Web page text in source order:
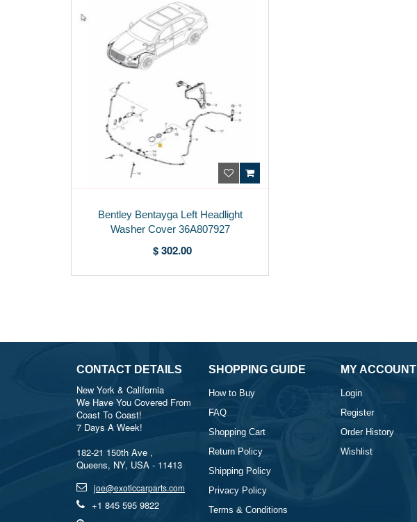
Bentley Bentayga Left Headlight
Washer Cover 36A807927
$ 302.00
CONTACT DETAILS
New York & California
We Have You Covered From
Coast To Coast!
7 Days A Week!
182-21 150th Ave ,
Queens, NY, USA - 11413
joe@exoticcarparts.com
+1 845 595 9822
SHOPPING GUIDE
How to Buy
FAQ
Shopping Cart
Return Policy
Shipping Policy
Privacy Policy
Terms & Conditions
MY ACCOUNT
Login
Register
Order History
Wishlist